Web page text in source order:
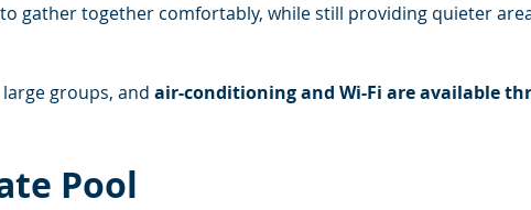
gather together comfortably, while still providing quieter
groups, and air-conditioning and Wi-Fi are available
Pool